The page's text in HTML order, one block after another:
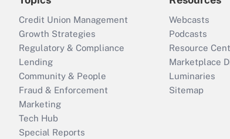
Credit Union Management
Growth Strategies
Regulatory & Compliance
Lending
Community & People
Fraud & Enforcement
Marketing
Tech Hub
Special Reports
Webcasts
Podcasts
Resource
Marketplace
Luminaries
Sitemap